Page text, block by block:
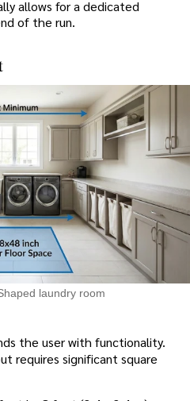
allows for a dedicated
of the run.
laundry room
the user with functionality.
requires significant square